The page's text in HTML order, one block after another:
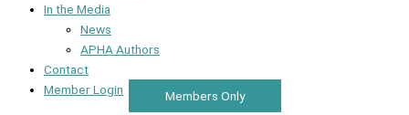
In the Media
News
APHA Authors
Contact
Member Login
Members Only